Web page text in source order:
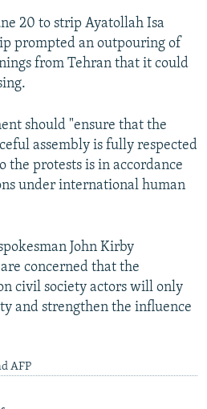
20 to strip Ayatollah Isa
prompted an outpouring of
from Tehran that it could
should "ensure that the
assembly is fully respected
the protests is in accordance
under international human
John Kirby
concerned that the
civil society actors will only
and strengthen the influence
AFP